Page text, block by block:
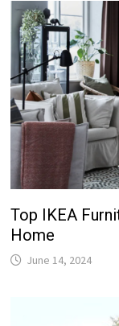
Top IKEA
Home
June 14, 2024